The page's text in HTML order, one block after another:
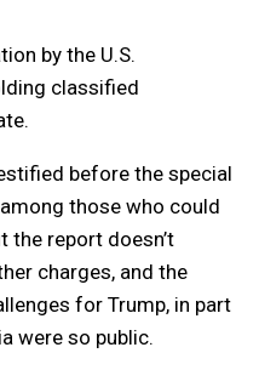
by the U.S.
classified
before the special
those who could
the report doesn’t
charges, and the
for Trump, in part
were so public.